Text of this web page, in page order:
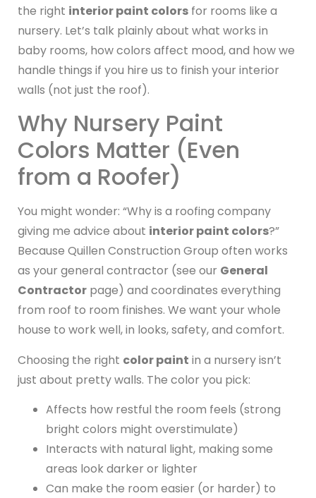
the right interior paint colors for rooms like a
nursery. Let’s talk plainly about what works in
baby rooms, how colors affect mood, and how we
handle things if you hire us to finish your interior
walls (not just the roof).
Why Nursery Paint
Colors Matter (Even
from a Roofer)
You might wonder: “Why is a roofing company
giving me advice about interior paint colors?”
Because Quillen Construction Group often works
as your general contractor (see our General
Contractor page) and coordinates everything
from roof to room finishes. We want your whole
house to work well, in looks, safety, and comfort.
Choosing the right color paint in a nursery isn’t
just about pretty walls. The color you pick:
Affects how restful the room feels (strong
bright colors might overstimulate)
Interacts with natural light, making some
areas look darker or lighter
Can make the room easier (or harder) to